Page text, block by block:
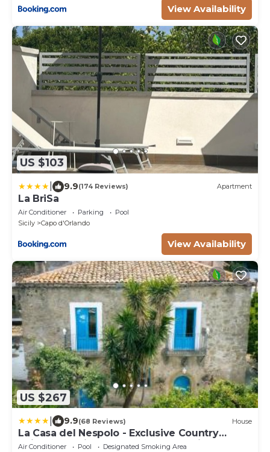
View Availability
US $103
9.9(174 Reviews) Apartment
La BriSa
Air Conditioner Parking
Pool
Sicily
Capo d'Orlando
View Availability
US $267
9.9(68 Reviews) House
La Casa del Nespolo - Exclusive Country
Suites - Seaview Pool & Self Check-in
Air Conditioner Pool
Designated Smoking Area